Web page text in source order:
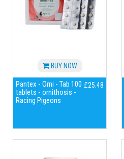
BUY NOW
Pantex - Orni - Tab 100
tablets - ornithosis -
Racing Pigeons
£25.48